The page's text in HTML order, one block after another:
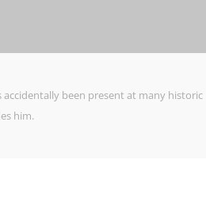
been present at many historic
him.